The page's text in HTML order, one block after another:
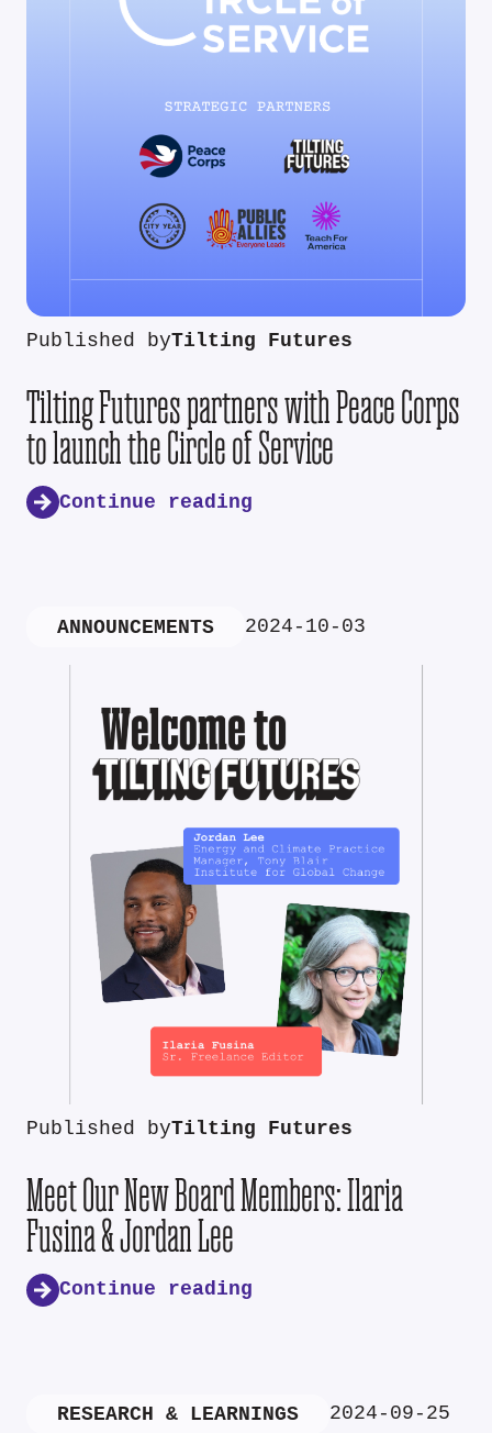
Published byTilting Futures
Tilting Futures partners with Peace Corps
to launch the Circle of Service
Continue reading
ANNOUNCEMENTS 2024-10-03
Published byTilting Futures
Meet Our New Board Members: Ilaria
Fusina & Jordan Lee
Continue reading
RESEARCH & LEARNINGS 2024-09-25